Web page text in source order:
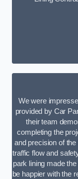
We were
provided by Car
their team
completing the
and precision of
traffic flow and
park lining made
be happier with the